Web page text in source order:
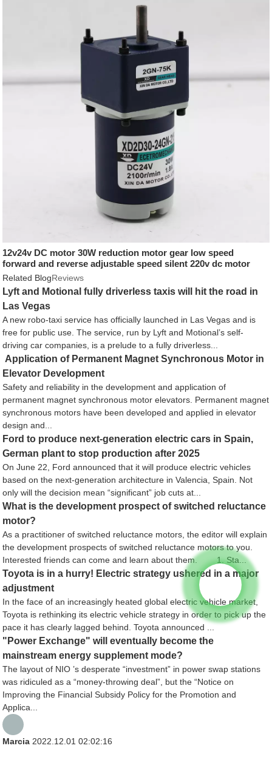
12v24v DC motor 30W reduction motor gear low speed
forward and reverse adjustable speed silent 220v dc motor
Related BlogReviews
Lyft and Motional fully driverless taxis will hit the road in
Las Vegas
A new robo-taxi service has officially launched in Las Vegas and is
free for public use. The service, run by Lyft and Motional’s self-
driving car companies, is a prelude to a fully driverless...
Application of Permanent Magnet Synchronous Motor in
Elevator Development
Safety and reliability in the development and application of
permanent magnet synchronous motor elevators. Permanent magnet
synchronous motors have been developed and applied in elevator
design and...
Ford to produce next-generation electric cars in Spain,
German plant to stop production after 2025
On June 22, Ford announced that it will produce electric vehicles
based on the next-generation architecture in Valencia, Spain. Not
only will the decision mean “significant” job cuts at...
What is the development prospect of switched reluctance
motor?
As a practitioner of switched reluctance motors, the editor will explain
the development prospects of switched reluctance motors to you.
Interested friends can come and learn about them. 1. Sta...
Toyota is in a hurry! Electric strategy ushered in a major
adjustment
In the face of an increasingly heated global electric vehicle market,
Toyota is rethinking its electric vehicle strategy in order to pick up the
pace it has clearly lagged behind. Toyota announced ...
"Power Exchange" will eventually become the
mainstream energy supplement mode?
The layout of NIO ’s desperate “investment” in power swap stations
was ridiculed as a “money-throwing deal”, but the “Notice on
Improving the Financial Subsidy Policy for the Promotion and
Applica...
Marcia 2022.12.01 02:02:16